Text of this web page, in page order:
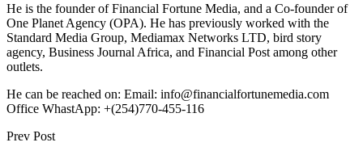
He is the founder of Financial Fortune Media, and a Co-founder of
One Planet Agency (OPA). He has previously worked with the
Standard Media Group, Mediamax Networks LTD, bird story
agency, Business Journal Africa, and Financial Post among other
outlets.
He can be reached on: Email: info@financialfortunemedia.com
Office WhastApp: +(254)770-455-116
Prev Post